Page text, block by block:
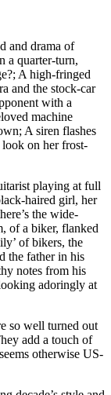
and drama of
a quarter-turn,
A high-fringed
and the stock-car
with a
machine
A siren flashes
look on her frost-
playing at full
haired girl, her
the wide-
of a biker, flanked
of bikers, the
the father in his
notes from his
adoringly at
so well turned out
add a touch of
otherwise US-